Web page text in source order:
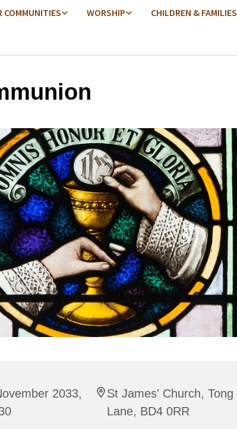
COMMUNITIES WORSHIP CHILDREN & FAMILIES
2033,
St James' Church, Tong
Lane, BD4 0RR